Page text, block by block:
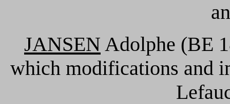
JANSEN Adolphe (BE
which modifications and